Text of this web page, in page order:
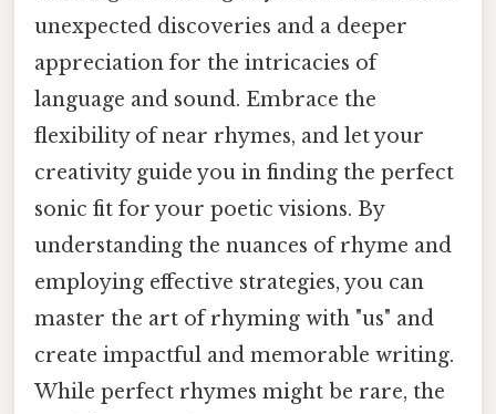
unexpected discoveries and a deeper
appreciation for the intricacies of
language and sound. Embrace the
flexibility of near rhymes, and let your
creativity guide you in finding the perfect
sonic fit for your poetic visions. By
understanding the nuances of rhyme and
employing effective strategies, you can
master the art of rhyming with "us" and
create impactful and memorable writing.
While perfect rhymes might be rare, the